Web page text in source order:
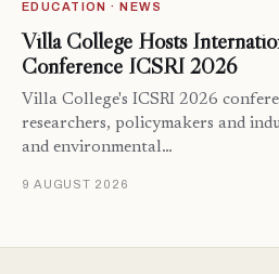
EDUCATION · NEWS
Villa College Hosts
Conference ICSRI 2026
Villa College's ICSRI 2026
researchers, policymakers and
and environmental…
9 AUGUST 2026